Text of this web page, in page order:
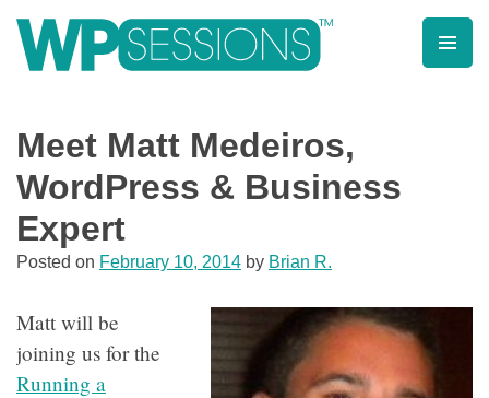
contentLearn from WordPress experts, from everywhere!
Meet Matt Medeiros,
WordPress & Business
Expert
Posted on February 10, 2014 by Brian R.
Matt will be
joining us for the
Running a